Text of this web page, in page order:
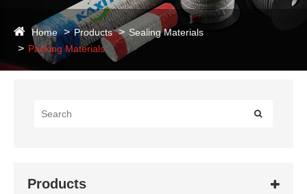
Home Products
Sealing Materials
Packing Materials
Products